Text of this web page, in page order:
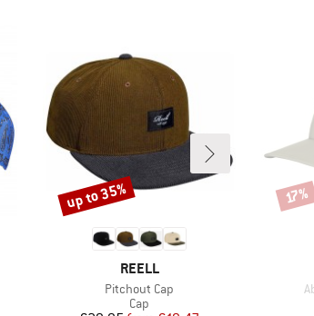
BRAND
REELL
Item(s)
Pitchout Cap
Product group
Cap
Discount
up to 35% 17%